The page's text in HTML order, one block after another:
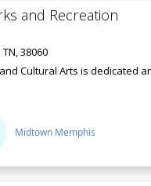
and Recreation
38060
Cultural Arts is dedicated
Midtown Memphis